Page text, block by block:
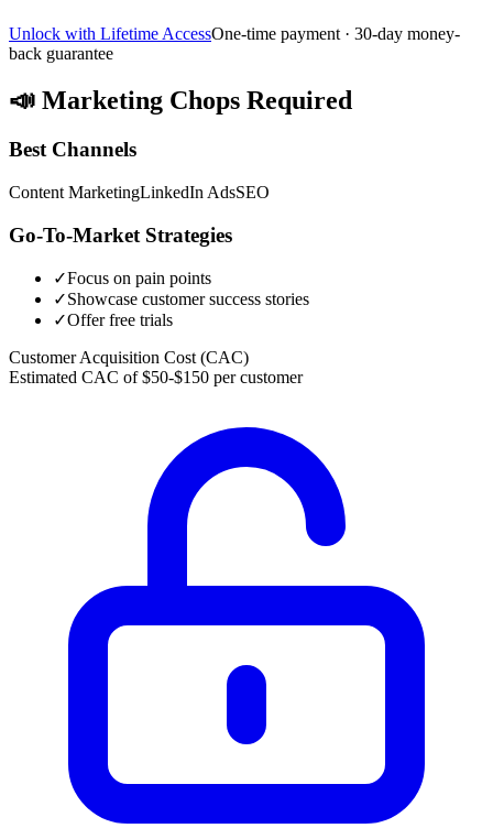
Unlock with Lifetime AccessOne-time payment · 30-day money-
back guarantee
📣 Marketing Chops Required
Best Channels
Content MarketingLinkedIn AdsSEO
Go-To-Market Strategies
✓Focus on pain points
✓Showcase customer success stories
✓Offer free trials
Customer Acquisition Cost (CAC)
Estimated CAC of $50-$150 per customer